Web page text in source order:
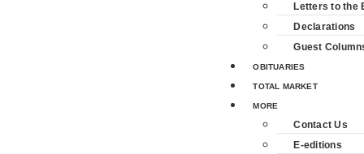
Letters to the
Declarations
Guest
OBITUARIES
TOTAL MARKET
MORE
Contact Us
E-editions